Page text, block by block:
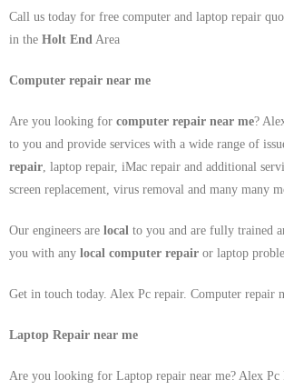
Call us today for free computer and laptop repair
in the Holt End Area
Computer repair near me
Are you looking for computer repair near me?
to you and provide services with a wide range of
repair , laptop repair, iMac repair and additional
screen replacement, virus removal and many many
Our engineers are local to you and are fully trained
you with any local computer repair or laptop
Get in touch today. Alex Pc repair. Computer repair
Laptop Repair near me
Are you looking for Laptop repair near me? Alex Pc